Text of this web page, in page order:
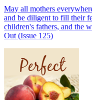
May all mothers
and be diligent to fill their
children's fathers, and the
Out (Issue 125)